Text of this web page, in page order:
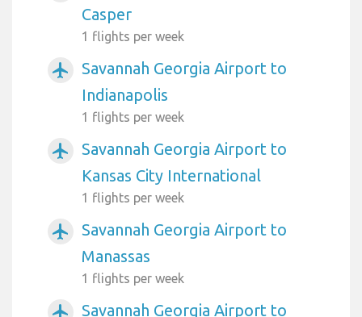
Casper
1 flights per week
airplanemode_active
Savannah Georgia Airport to
Indianapolis
1 flights per week
airplanemode_active
Savannah Georgia Airport to
Kansas City International
1 flights per week
airplanemode_active
Savannah Georgia Airport to
Manassas
1 flights per week
airplanemode_active
Savannah Georgia Airport to